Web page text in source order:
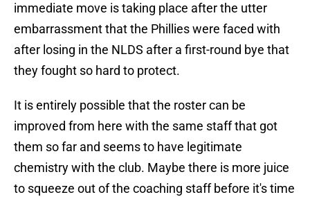
immediate move is taking place after the utter
embarrassment that the Phillies were faced with
after losing in the NLDS after a first-round bye that
they fought so hard to protect.
It is entirely possible that the roster can be
improved from here with the same staff that got
them so far and seems to have legitimate
chemistry with the club. Maybe there is more juice
to squeeze out of the coaching staff before it's time